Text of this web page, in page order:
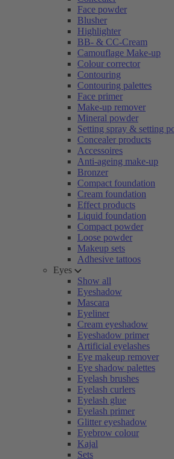
Face powder
Blusher
Highlighter
BB- & CC-Cream
Camouflage Make-up
Colour corrector
Contouring
Contouring palettes
Face primer
Make-up remover
Mineral powder
Setting spray & setting
Concealer products
Accessoires
Anti-ageing make-up
Bronzer
Compact foundation
Cream foundation
Effect products
Liquid foundation
Compact powder
Loose powder
Makeup sets
Adhesive tattoos
Eyes
Show all
Eyeshadow
Mascara
Eyeliner
Cream eyeshadow
Eyeshadow primer
Artificial eyelashes
Eye makeup remover
Eye shadow palettes
Eyelash brushes
Eyelash curlers
Eyelash glue
Eyelash primer
Glitter eyeshadow
Eyebrow colour
Kajal
Sets